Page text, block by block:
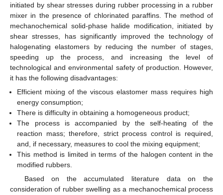
initiated by shear stresses during rubber processing in a rubber
mixer in the presence of chlorinated paraffins. The method of
mechanochemical solid-phase halide modification, initiated by
shear stresses, has significantly improved the technology of
halogenating elastomers by reducing the number of stages,
speeding up the process, and increasing the level of
technological and environmental safety of production. However,
it has the following disadvantages:
Efficient mixing of the viscous elastomer mass requires high
energy consumption;
There is difficulty in obtaining a homogeneous product;
The process is accompanied by the self-heating of the
reaction mass; therefore, strict process control is required,
and, if necessary, measures to cool the mixing equipment;
This method is limited in terms of the halogen content in the
modified rubbers.
Based on the accumulated literature data on the
consideration of rubber swelling as a mechanochemical process